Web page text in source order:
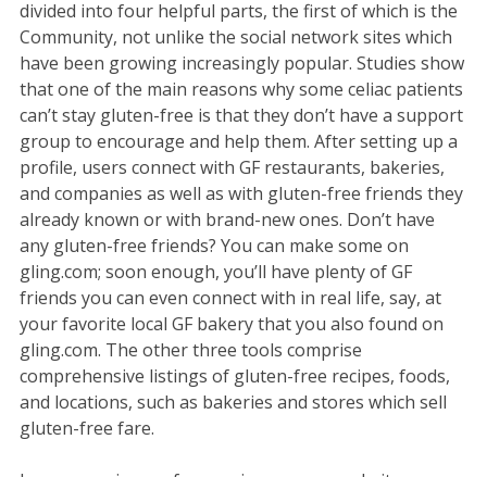
divided into four helpful parts, the first of which is the
Community, not unlike the social network sites which
have been growing increasingly popular. Studies show
that one of the main reasons why some celiac patients
can’t stay gluten-free is that they don’t have a support
group to encourage and help them. After setting up a
profile, users connect with GF restaurants, bakeries,
and companies as well as with gluten-free friends they
already known or with brand-new ones. Don’t have
any gluten-free friends? You can make some on
gling.com; soon enough, you’ll have plenty of GF
friends you can even connect with in real life, say, at
your favorite local GF bakery that you also found on
gling.com. The other three tools comprise
comprehensive listings of gluten-free recipes, foods,
and locations, such as bakeries and stores which sell
gluten-free fare.